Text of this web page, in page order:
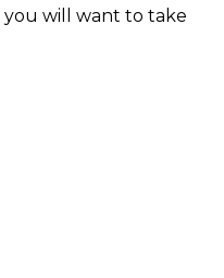
you will want to take